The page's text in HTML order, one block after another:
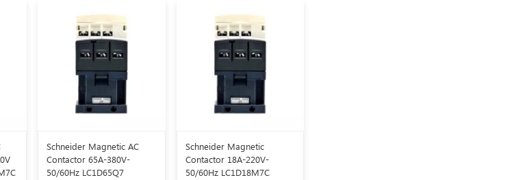
Schneider Magnetic AC
Contactor 65A-380V-
50/60Hz LC1D65Q7
Schneider Magnetic
Contactor 18A-220V-
50/60Hz LC1D18M7C